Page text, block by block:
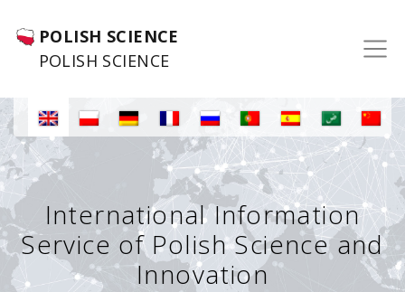
POLISH SCIENCE
POLISH SCIENCE
International Information
Service of Polish Science and
Innovation